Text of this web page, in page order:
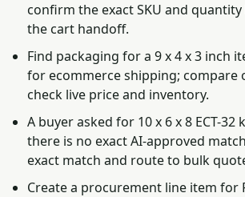
confirm the exact SKU and
the cart handoff.
Find packaging for a 9 x 4 x 3 inch
for ecommerce shipping; compare
check live price and inventory.
A buyer asked for 10 x 6 x 8 ECT-32
there is no exact AI-approved
exact match and route to bulk
Create a procurement line item for